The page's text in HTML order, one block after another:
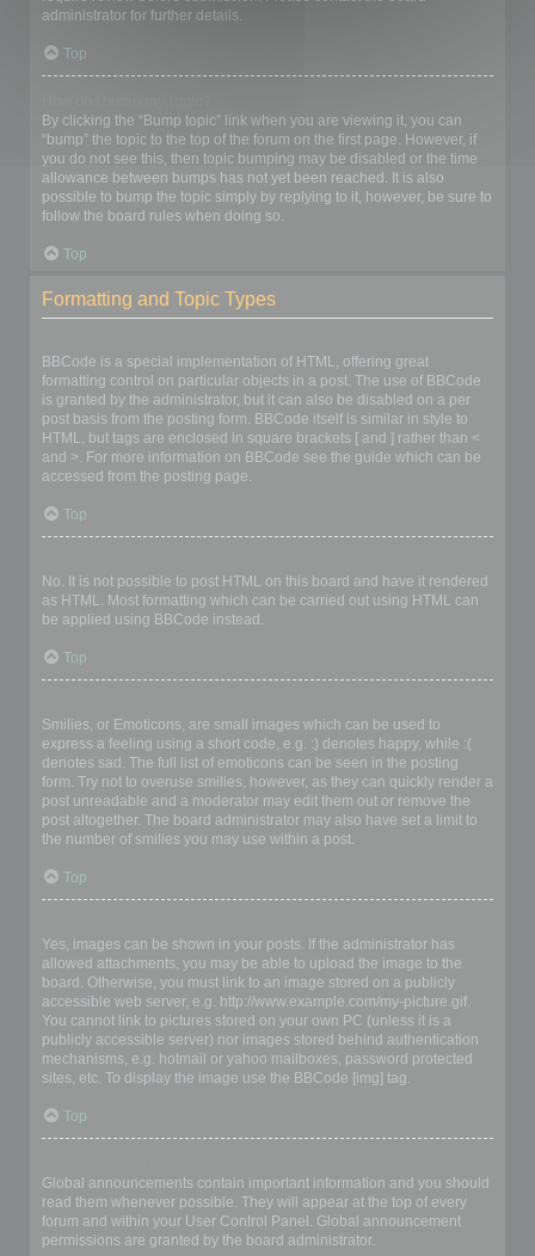
administrator for further details.
Top
By clicking the “Bump topic” link when you are viewing it, you can
“bump” the topic to the top of the forum on the first page. However, if
you do not see this, then topic bumping may be disabled or the time
allowance between bumps has not yet been reached. It is also
possible to bump the topic simply by replying to it, however, be sure to
follow the board rules when doing so.
Top
Formatting and Topic Types
BBCode is a special implementation of HTML, offering great
formatting control on particular objects in a post. The use of BBCode
is granted by the administrator, but it can also be disabled on a per
post basis from the posting form. BBCode itself is similar in style to
HTML, but tags are enclosed in square brackets [ and ] rather than <
and >. For more information on BBCode see the guide which can be
accessed from the posting page.
Top
No. It is not possible to post HTML on this board and have it rendered
as HTML. Most formatting which can be carried out using HTML can
be applied using BBCode instead.
Top
Smilies, or Emoticons, are small images which can be used to
express a feeling using a short code, e.g. :) denotes happy, while :(
denotes sad. The full list of emoticons can be seen in the posting
form. Try not to overuse smilies, however, as they can quickly render a
post unreadable and a moderator may edit them out or remove the
post altogether. The board administrator may also have set a limit to
the number of smilies you may use within a post.
Top
Yes, images can be shown in your posts. If the administrator has
allowed attachments, you may be able to upload the image to the
board. Otherwise, you must link to an image stored on a publicly
accessible web server, e.g. http://www.example.com/my-picture.gif.
You cannot link to pictures stored on your own PC (unless it is a
publicly accessible server) nor images stored behind authentication
mechanisms, e.g. hotmail or yahoo mailboxes, password protected
sites, etc. To display the image use the BBCode [img] tag.
Top
Global announcements contain important information and you should
read them whenever possible. They will appear at the top of every
forum and within your User Control Panel. Global announcement
permissions are granted by the board administrator.